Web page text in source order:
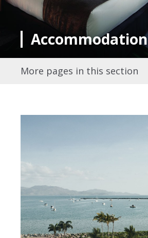
Accommodation
More pages in this section